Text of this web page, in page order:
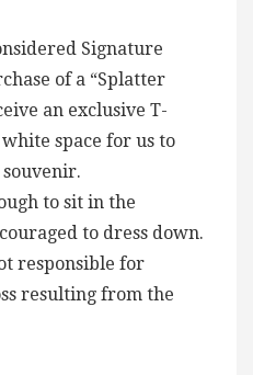
Signature
of a “Splatter
an exclusive T-
space for us to
to sit in the
to dress down.
responsible for
resulting from the